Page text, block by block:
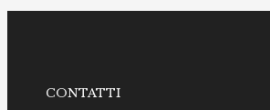
CONTATTI